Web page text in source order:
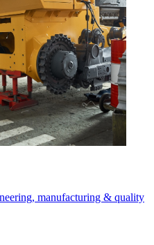
manufacturing & quality